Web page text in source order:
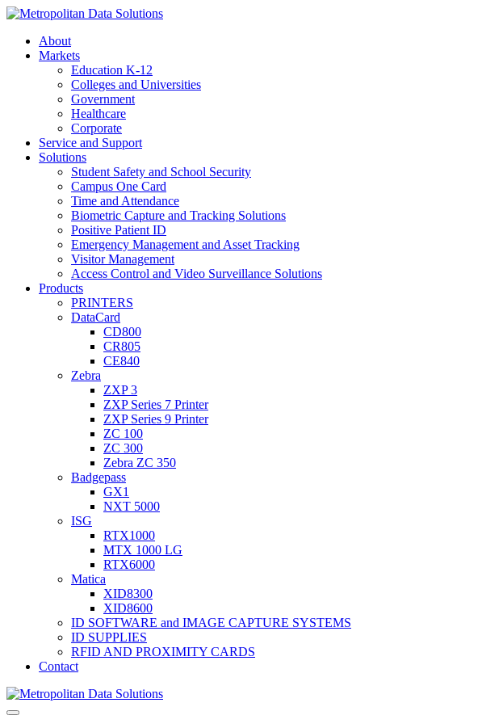
About
Markets
Education K-12
Colleges and Universities
Government
Healthcare
Corporate
Service and Support
Solutions
Student Safety and School Security
Campus One Card
Time and Attendance
Biometric Capture and Tracking Solutions
Positive Patient ID
Emergency Management and Asset Tracking
Visitor Management
Access Control and Video Surveillance Solutions
Products
PRINTERS
DataCard
CD800
CR805
CE840
Zebra
ZXP 3
ZXP Series 7 Printer
ZXP Series 9 Printer
ZC 100
ZC 300
Zebra ZC 350
Badgepass
GX1
NXT 5000
ISG
RTX1000
MTX 1000 LG
RTX6000
Matica
XID8300
XID8600
ID SOFTWARE and IMAGE CAPTURE SYSTEMS
ID SUPPLIES
RFID AND PROXIMITY CARDS
Contact